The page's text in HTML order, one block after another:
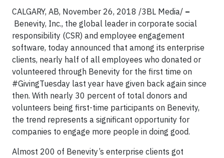
CALGARY, AB, November 26, 2018 /3BL Media/ –
Benevity, Inc., the global leader in corporate social
responsibility (CSR) and employee engagement
software, today announced that among its enterprise
clients, nearly half of all employees who donated or
volunteered through Benevity for the first time on
#GivingTuesday last year have given back again since
then. With nearly 30 percent of total donors and
volunteers being first-time participants on Benevity,
the trend represents a significant opportunity for
companies to engage more people in doing good.
Almost 200 of Benevity’s enterprise clients got